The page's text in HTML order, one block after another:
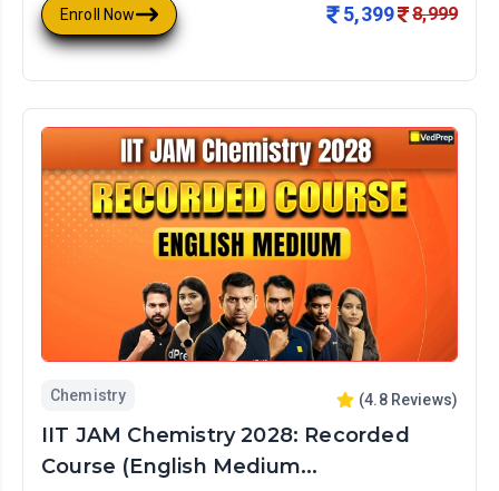
Enroll Now 5,399 8,999
Chemistry (4.8Reviews)
IIT JAM Chemistry 2028: Recorded
Course (English Medium...